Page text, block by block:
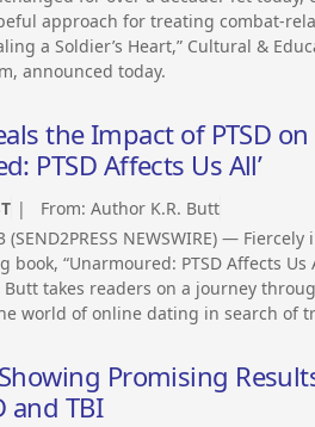
approach for treating combat-
a Soldier’s Heart,” Cultural &
announced today.
the Impact of PTSD
PTSD Affects Us All’
| From: Author K.R. Butt
(SEND2PRESS NEWSWIRE) —
“Unarmoured: PTSD Affects Us
takes readers on a journey
world of online dating in search of
Promising
and TBI